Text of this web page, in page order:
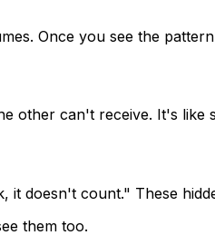
Once you see the
other can't receive. It's like
it doesn't count." These
them too.